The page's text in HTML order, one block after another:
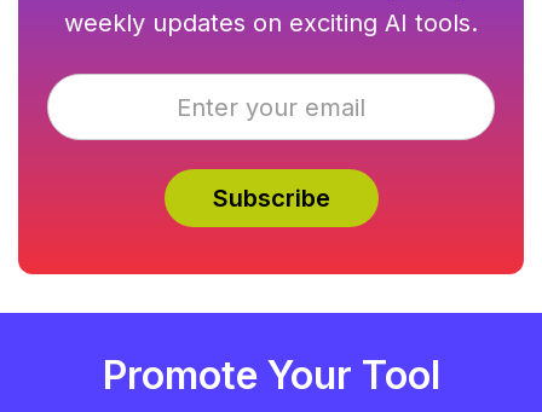
weekly updates on exciting AI tools.
Promote Your Tool